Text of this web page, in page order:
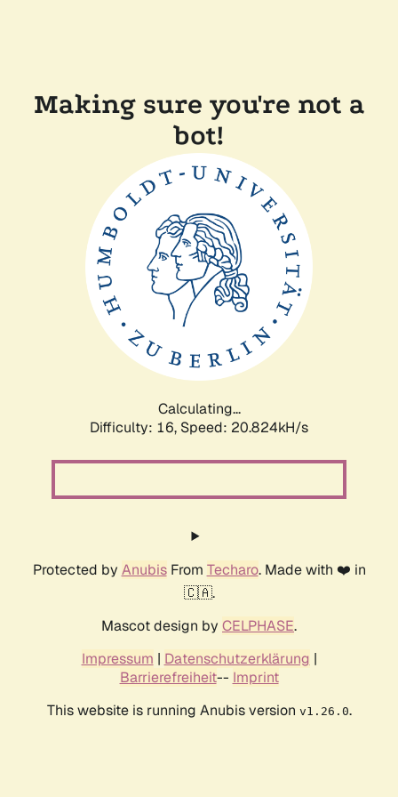
Making sure you're not a
bot!
Calculating...
Difficulty: 16, Speed: 20.824kH/s
Protected by AnubisFrom Techaro. Made with ❤️ in
🇨🇦.
Mascot design by CELPHASE.
Impressum | Datenschutzerklärung |
Barrierefreiheit-- Imprint
This website is running Anubis version v1.26.0.